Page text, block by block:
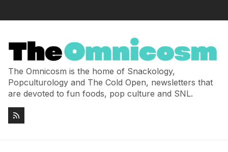
The Omnicosm is the home of Snackology,
Popculturology and The Cold Open, newsletters that
are devoted to fun foods, pop culture and SNL.